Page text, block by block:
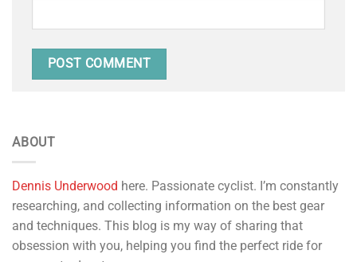
ABOUT
Dennis Underwood here. Passionate cyclist. I’m constantly
researching, and collecting information on the best gear
and techniques. This blog is my way of sharing that
obsession with you, helping you find the perfect ride for